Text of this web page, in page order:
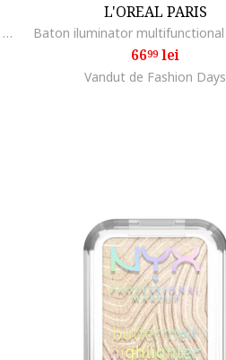
Stick de iluminare si conturare Wonder Stick Dual Face Lift 8 gr, Universal Light
L'OREAL PARIS
6699lei
Vandut de Fashion Days